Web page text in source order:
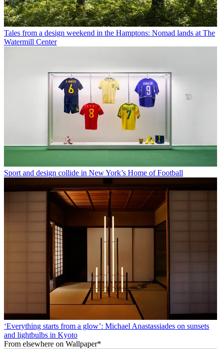
Tales from a design weekend in the Hamptons: Nomad lands at The
Watermill Center
Sport and design collide in New York’s Home of Football
‘Everything starts from a glow’: Michael Anastassiades on sunsets
and lightbulbs in Kyoto
From elsewhere on Wallpaper*